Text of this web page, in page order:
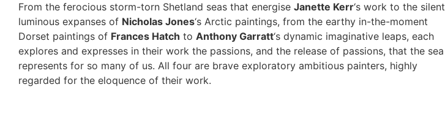
From the ferocious storm-torn Shetland seas that energise Janette Kerr‘s work to the silent
luminous expanses of Nicholas Jones‘s Arctic paintings, from the earthy in-the-moment
Dorset paintings of Frances Hatch to Anthony Garratt‘s dynamic imaginative leaps, each
explores and expresses in their work the passions, and the release of passions, that the sea
represents for so many of us. All four are brave exploratory ambitious painters, highly
regarded for the eloquence of their work.